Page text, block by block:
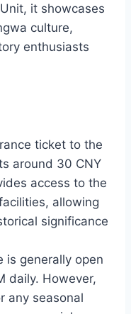
it showcases
culture,
enthusiasts
ticket to the
around 30 CNY
access to the
allowing
significance
is generally open
daily. However,
any seasonal